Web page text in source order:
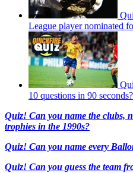
League player nominated
10 questions in 90 seconds?
Quiz! Can you name the clubs,
trophies in the 1990s?
Quiz! Can you name every
Quiz! Can you guess the team